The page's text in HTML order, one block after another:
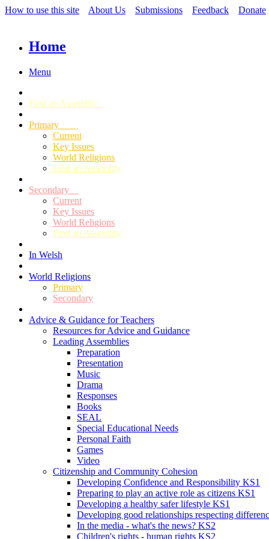
How to use this site About Us Submissions Feedback Donate
Home
Menu
Find an Assembly
Primary
Current
Key Issues
World Religions
Find an Assembly
Secondary
Current
Key Issues
World Religions
Find an Assembly
In Welsh
World Religions
Primary
Secondary
Advice & Guidance for Teachers
Resources for Advice and Guidance
Leading Assemblies
Preparation
Presentation
Music
Drama
Responses
Books
SEAL
Special Educational Needs
Personal Faith
Games
Video
Citizenship and Community Cohesion
Developing Confidence and Responsibility KS1
Preparing to play an active role as citizens KS1
Developing a healthy safer lifestyle KS1
Developing good relationships respecting
In the media - what's the news? KS2
Children's rights - human rights KS2